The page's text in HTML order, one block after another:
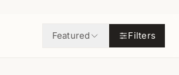
Featured Filters